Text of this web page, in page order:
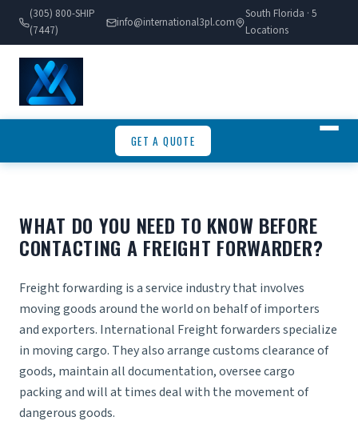
(305) 800-SHIP
(7447)
info@international3pl.com
South Florida · 5
Locations
GET A QUOTE
WHAT DO YOU NEED TO KNOW BEFORE
CONTACTING A FREIGHT FORWARDER?
Freight forwarding is a service industry that involves
moving goods around the world on behalf of importers
and exporters. International Freight forwardersspecialize
in moving cargo. They also arrange customs clearance of
goods, maintain all documentation, oversee cargo
packing and will at times deal with the movement of
dangerous goods.